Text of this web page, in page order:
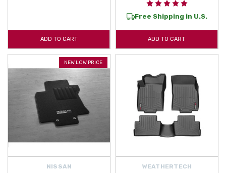
ADD TO CART
Free Shipping in U.S.
ADD TO CART
NEW LOW PRICE
NISSAN WEATHERTECH